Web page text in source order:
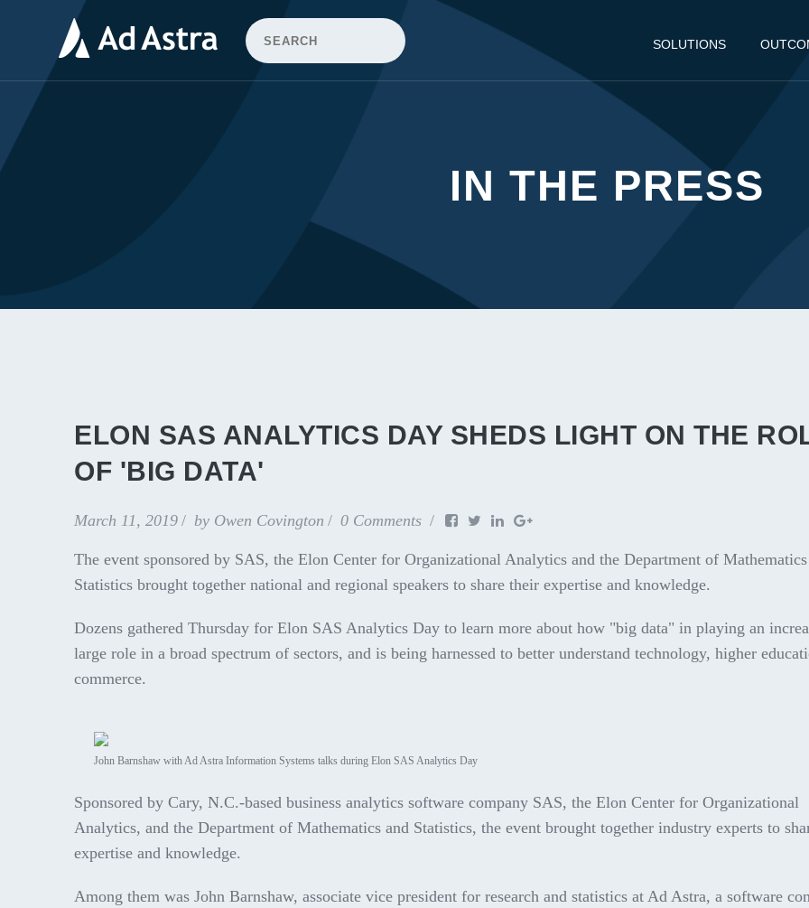
SOLUTIONS
IN THE PRESS
ELON SAS ANALYTICS DAY SHEDS LIGHT ON THE
OF 'BIG DATA'
March 11, 2019 by Owen Covington 0 Comments
The event sponsored by SAS, the Elon Center for Organizational Analytics and the Department of
Statistics brought together national and regional speakers to share their expertise and knowledge.
Dozens gathered Thursday for Elon SAS Analytics Day to learn more about how "big data" in playing an
large role in a broad spectrum of sectors, and is being harnessed to better understand technology, higher
commerce.
John Barnshaw with Ad Astra Information Systems talks during Elon SAS Analytics Day
Sponsored by Cary, N.C.-based business analytics software company SAS, the Elon Center for Organizational
Analytics, and the Department of Mathematics and Statistics, the event brought together industry experts to
expertise and knowledge.
Among them was John Barnshaw, associate vice president for research and statistics at Ad Astra, a software